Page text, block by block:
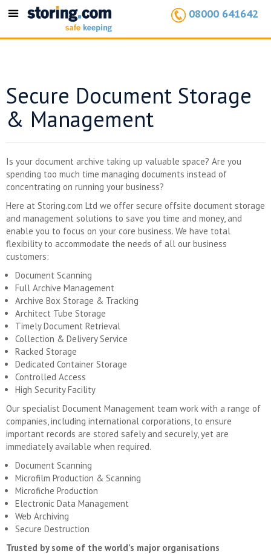
Toggle
08000 641642
Secure Document Storage
& Management
Is your document archive taking up valuable space? Are you
spending too much time managing documents instead of
concentrating on running your business?
Here at Storing.com Ltd we offer secure offsite document storage
and management solutions to save you time and money, and
enable you to focus on your core business. We have total
flexibility to accommodate the needs of all our business
customers:
Document Scanning
Full Archive Management
Archive Box Storage & Tracking
Architect Tube Storage
Timely Document Retrieval
Collection & Delivery Service
Racked Storage
Dedicated Container Storage
Controlled Access
High Security Facility
Our specialist Document Management team work with a range of
companies, including international corporations, to ensure
important records are stored safely and securely, yet are
immediately available when required.
Document Scanning
Microfilm Production & Scanning
Microfiche Production
Electronic Data Management
Web Archiving
Secure Destruction
Trusted by some of the world’s major organisations